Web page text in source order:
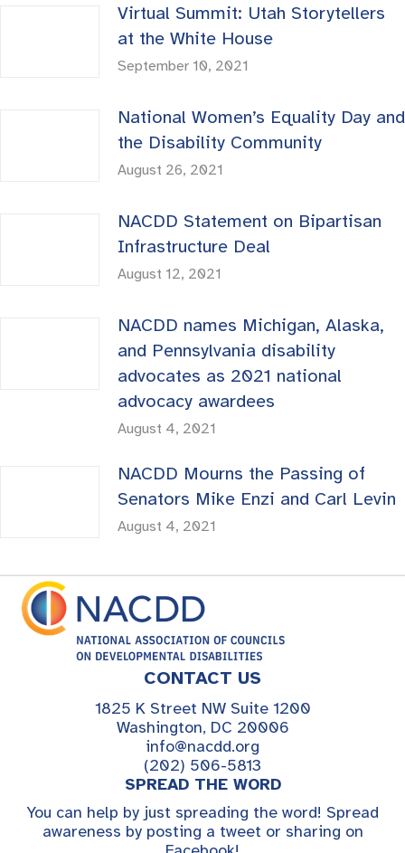
Virtual Summit: Utah Storytellers
at the White House
September 10, 2021
National Women’s Equality Day and
the Disability Community
August 26, 2021
NACDD Statement on Bipartisan
Infrastructure Deal
August 12, 2021
NACDD names Michigan, Alaska,
and Pennsylvania disability
advocates as 2021 national
advocacy awardees
August 4, 2021
NACDD Mourns the Passing of
Senators Mike Enzi and Carl Levin
August 4, 2021
CONTACT US
1825 K Street NW Suite 1200
Washington, DC 20006
info@nacdd.org
(202) 506-5813
SPREAD THE WORD
You can help by just spreading the word! Spread
awareness by posting a tweet or sharing on